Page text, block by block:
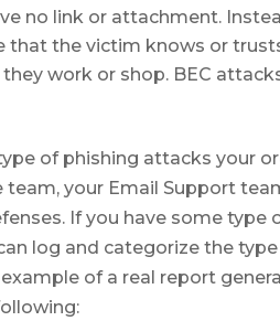
no link or attachment.
the victim knows or
work or shop. BEC
of phishing attacks your
your Email Support
If you have some type
log and categorize the
of a real report